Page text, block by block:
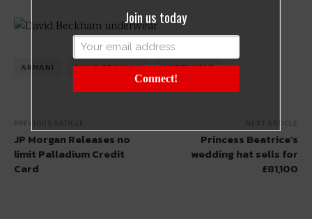
ARMANI DAVID BECKHAM UNDERWEAR
PREVIOUS ARTICLE
JP Morgan Releases no
limit Palladium Credit
Card
NEXT ARTICLE
Princess Beatrice’s
wedding hat sells for
£81,100
Join us today
Connect!